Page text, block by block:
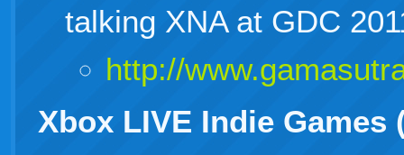
talking XNA at GDC
http://
Xbox LIVE Indie Games